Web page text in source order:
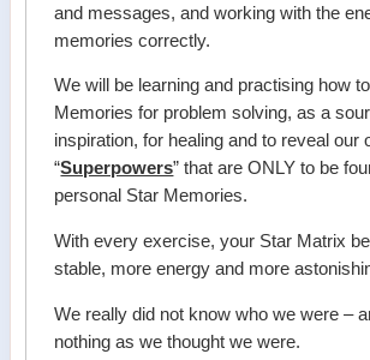
and messages, and working with the
memories correctly.
We will be learning and practising how
Memories for problem solving, as a
inspiration, for healing and to reveal our
“Superpowers” that are ONLY to be
personal Star Memories.
With every exercise, your Star Matrix
stable, more energy and more
We really did not know who we were –
nothing as we thought we were.